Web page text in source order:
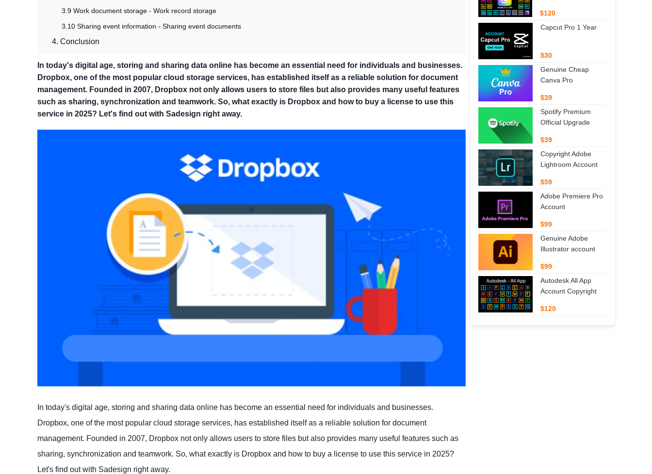
3.9 Work document storage - Work record storage
3.10 Sharing event information - Sharing event documents
4. Conclusion
In today's digital age, storing and sharing data online has become an essential need for individuals and businesses.
Dropbox, one of the most popular cloud storage services, has established itself as a reliable solution for document
management. Founded in 2007, Dropbox not only allows users to store files but also provides many useful features
such as sharing, synchronization and teamwork. So, what exactly is Dropbox and how to buy a license to use this
service in 2025? Let's find out with Sadesign right away.
In today's digital age, storing and sharing data online has become an essential need for individuals and businesses.
Dropbox, one of the most popular cloud storage services, has established itself as a reliable solution for document
management. Founded in 2007, Dropbox not only allows users to store files but also provides many useful features such as
sharing, synchronization and teamwork. So, what exactly is Dropbox and how to buy a license to use this service in 2025?
Let's find out with Sadesign right away.
$120
Capcut Pro 1 Year
$30
Genuine Cheap
Canva Pro
$39
Spotify Premium
Official Upgrade
$39
Copyright Adobe
Lightroom Account
$59
Adobe Premiere Pro
Account
$99
Genuine Adobe
Illustrator account
$99
Autodesk All App
Account Copyright
$120